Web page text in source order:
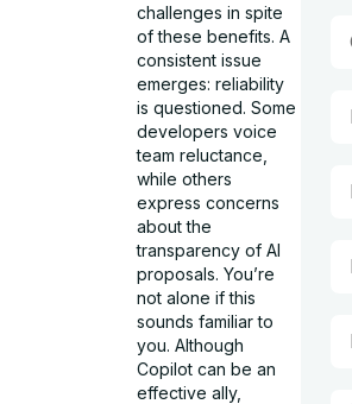
challenges in spite
of these benefits. A
consistent issue
emerges: reliability
is questioned. Some
developers voice
team reluctance,
while others
express concerns
about the
transparency of AI
proposals. You’re
not alone if this
sounds familiar to
you. Although
Copilot can be an
effective ally,